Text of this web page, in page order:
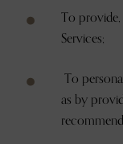
To
Services;
To
as by